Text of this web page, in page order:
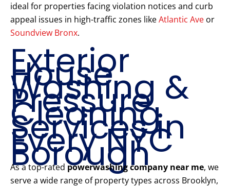
ideal for properties facing violation notices and curb
appeal issues in high-traffic zones likeAtlantic Ave or
Soundview Bronx.
Exterior
House
Washing &
Pressure
Cleaning
Services in
Every NYC
Borough
As a top-rated powerwashing company near me, we
serve a wide range of property types across Brooklyn,